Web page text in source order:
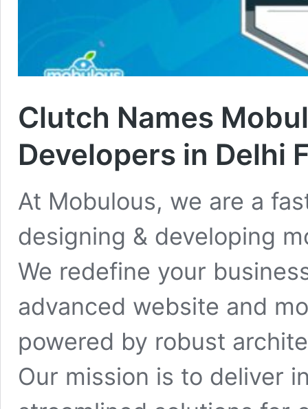
Clutch Names
Developers in Delhi
At Mobulous, we are a
designing & developing
We redefine your
advanced website and
powered by robust
Our mission is to deliver